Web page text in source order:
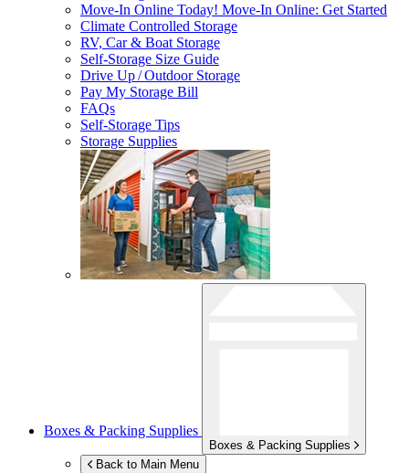
Move-In Online Today! Move-In Online: Get Started
Climate Controlled Storage
RV, Car & Boat Storage
Self-Storage Size Guide
Drive Up / Outdoor Storage
Pay My Storage Bill
FAQs
Self-Storage Tips
Storage Supplies
Boxes & Packing Supplies
Boxes & Packing Supplies
Back to Main Menu